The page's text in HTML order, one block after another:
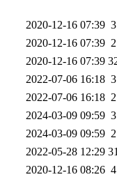
2020-12-16 07:39
2020-12-16 07:39
2020-12-16 07:39
2022-07-06 16:18
2022-07-06 16:18
2024-03-09 09:59
2024-03-09 09:59
2022-05-28 12:29
2020-12-16 08:26